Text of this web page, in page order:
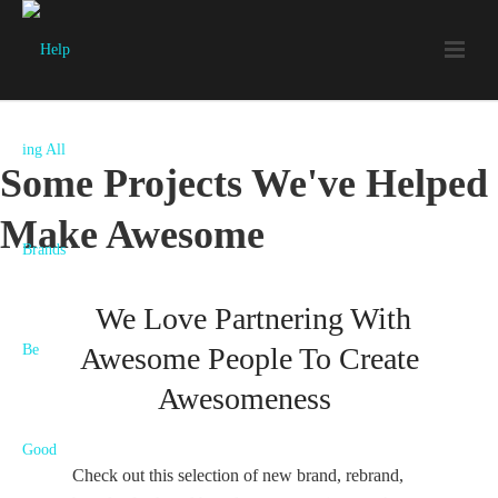
Some Projects We've Helped
Make Awesome
We Love Partnering With
Awesome People To Create
Awesomeness
Check out this selection of new brand, rebrand,